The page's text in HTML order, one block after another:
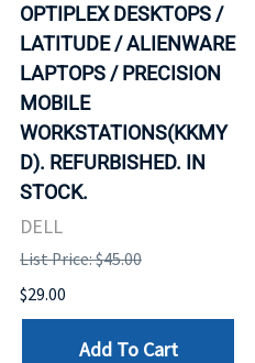
OPTIPLEX DESKTOPS /
LATITUDE / ALIENWARE
LAPTOPS / PRECISION
MOBILE
WORKSTATIONS(KKMY
D). REFURBISHED. IN
STOCK.
DELL
List Price: $45.00
$29.00
Add To Cart